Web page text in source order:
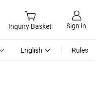
Inquiry Basket Sign in
English Rules